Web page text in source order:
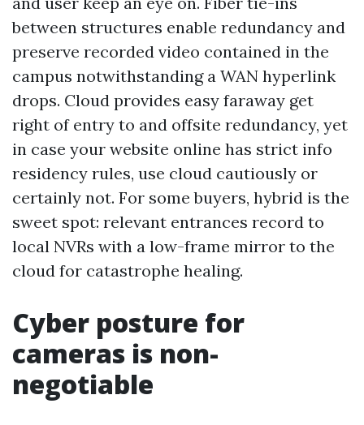
between structures enable redundancy and
preserve recorded video contained in the
campus notwithstanding a WAN hyperlink
drops. Cloud provides easy faraway get
right of entry to and offsite redundancy, yet
in case your website online has strict info
residency rules, use cloud cautiously or
certainly not. For some buyers, hybrid is the
sweet spot: relevant entrances record to
local NVRs with a low-frame mirror to the
cloud for catastrophe healing.
Cyber posture for
cameras is non-
negotiable